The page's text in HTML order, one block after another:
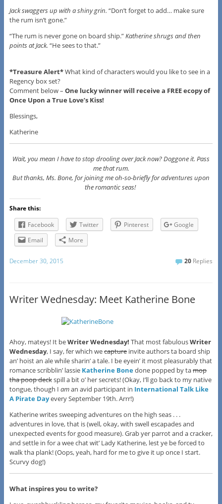
Jack swaggers up with a shiny grin. “Don’t forget to add… make sure
the rum isn’t gone.”
“The rum is never gone on board ship.”Katherine shrugs and then
points at Jack. “He sees to that.”
*Treasure Alert*What kind of characters would you like to see in a
Regency box set?
Comment below – One lucky winner will receive a FREE ecopy of
Once Upon a True Love’s Kiss!
Blessings,
Katherine
Wait, you mean I have to stop drooling over Jack now? Doggone it. Pass
me that rum.
But thanks, Ms. Bone, for joining me oh-so-briefly for adventures upon
the romantic seas!
Share this:
Facebook
Twitter Pinterest
Google
Email
More
December 30, 2015 20 Replies
Writer Wednesday: Meet Katherine Bone
Ahoy, mateys! It beWriter Wednesday! That most fabulousWriter
Wednesday, I say, fer which wecaptureinvite authors ta board ship
an’ hoist an ale while sharin’ a tale. I be eyein’ it most pleasurably that
romance scribblin’ lassie Katherine Bonedone popped by tamop
tha poop deckspill a bit o’ her secrets! (Okay, I’ll go back to my native
tongue, though I aman avid participant in International Talk Like
A Pirate Dayevery September 19th. Arrr!)
Katherine writes sweeping adventures on the high seas . . .
adventures in love, that is (well, okay, with swell escapades and
unexpected events for good measure). Grab yer parrot and a cracker,
and settle in for a wee chat wit’ Lady Katherine, lest ye be forced to
walk tha plank! (Oops, yeah, hard for me to give it up once I start.
Scurvy dog!)
What inspires you to write?